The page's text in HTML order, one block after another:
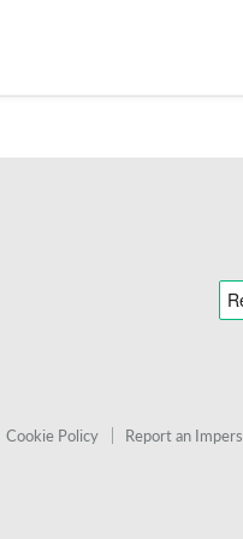
Cookie Policy
Report an